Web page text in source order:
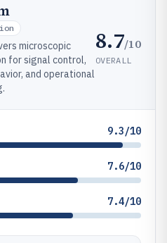
microscopic
for signal control,
and operational
8.7/10
OVERALL
9.3/10
7.6/10
7.4/10